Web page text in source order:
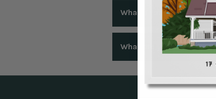
Yes! For a simple and
What if I am unsatisfied
We understand that
right with you.
What are your frames
Our portraits are expertly
plexiglass. Our semi-